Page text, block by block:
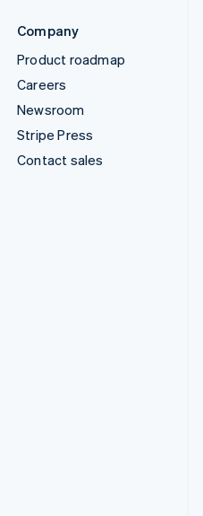
Company
Product roadmap
Careers
Newsroom
Stripe Press
Contact sales